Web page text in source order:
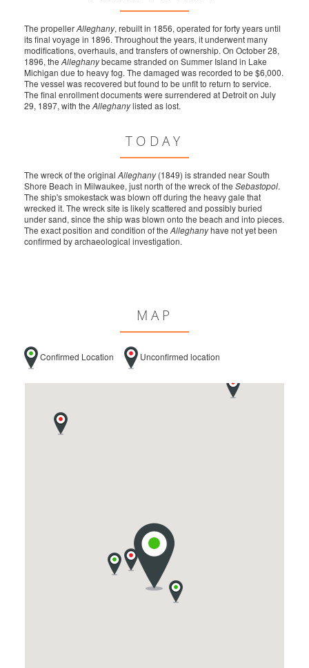
The propellerAlleghany, rebuilt in 1856, operated for forty years until
its final voyage in 1896. Throughout the years, it underwent many
modifications, overhauls, and transfers of ownership. On October 28,
1896, the Alleghanybecame stranded on Summer Island in Lake
Michigan due to heavy fog. The damaged was recorded to be $6,000.
The vessel was recovered but found to be unfit to return to service.
The final enrollment documents were surrendered at Detroit on July
29, 1897, with the Alleghanylisted as lost.
TODAY
The wreck of the original Alleghany(1849) is stranded near South
Shore Beach in Milwaukee, just north of the wreck of the Sebastopol.
The ship's smokestack was blown off during the heavy gale that
wrecked it. The wreck site is likely scattered and possibly buried
under sand, since the ship was blown onto the beach and into pieces.
The exact position and condition of the Alleghanyhave not yet been
confirmed by archaeological investigation.
MAP
Confirmed Location Unconfirmed location